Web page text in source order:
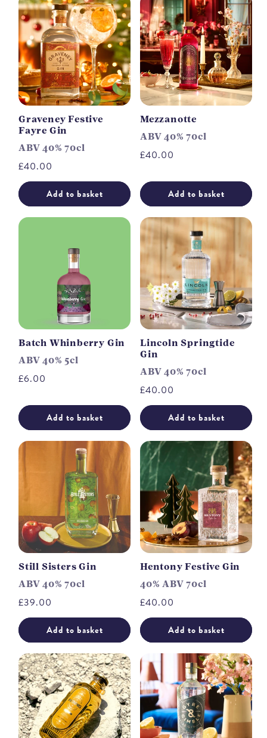
Graveney Festive
Fayre Gin
ABV 40% 70cl
Regular
price
£40.00
Add to basket
Mezzanotte
ABV 40% 70cl
Regular
£40.00
Add to basket
Batch Whinberry Gin
ABV 40% 5cl
Regular
£6.00
Add to basket
Lincoln Springtide
Gin
ABV 40% 70cl
Regular
price
£40.00
Add to basket
Still Sisters Gin
ABV 40% 70cl
Regular
price
£39.00
Add to basket
Hentony Festive Gin
40% ABV 70cl
Regular
price
£40.00
Add to basket